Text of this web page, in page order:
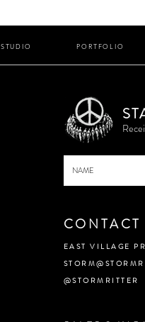
STUDIO PORTFOLIO
CONTACT
EAST VILLAGE
@STORMRITTER